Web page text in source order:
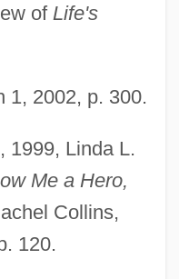
of Life's
1, 2002, p. 300.
1999, Linda L.
Me a Hero,
Collins,
120.